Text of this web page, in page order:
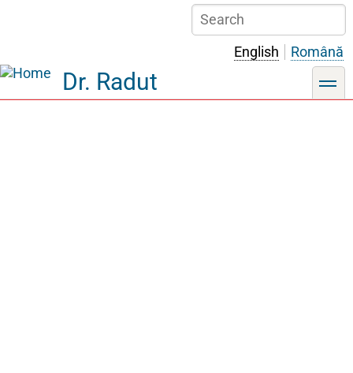
content
Search
English Română
Dr. Radut toggle